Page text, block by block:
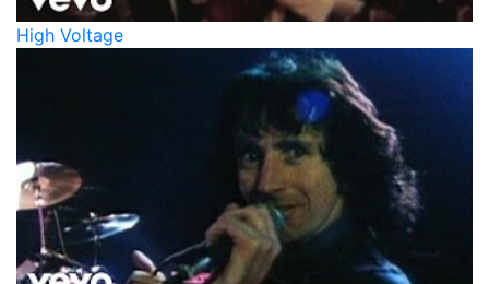
High Voltage